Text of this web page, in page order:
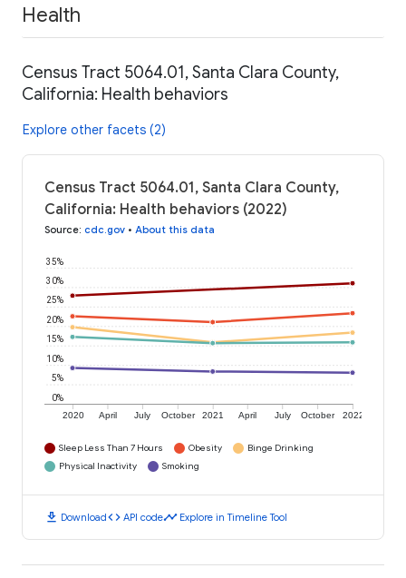
Health
Census Tract 5064.01, Santa Clara County,
California: Health behaviors
Explore other facets (2)
Census Tract 5064.01, Santa Clara County,
California: Health behaviors (2022)
Source: cdc.gov • About this data
2020 April July October 2021 April July October 2022
0%
5%
10%
15%
20%
25%
30%
35%
Sleep Less Than 7 Hours Obesity
Binge Drinking
Physical Inactivity
Smoking
download Downloadcode API codetimeline Explore in Timeline Tool